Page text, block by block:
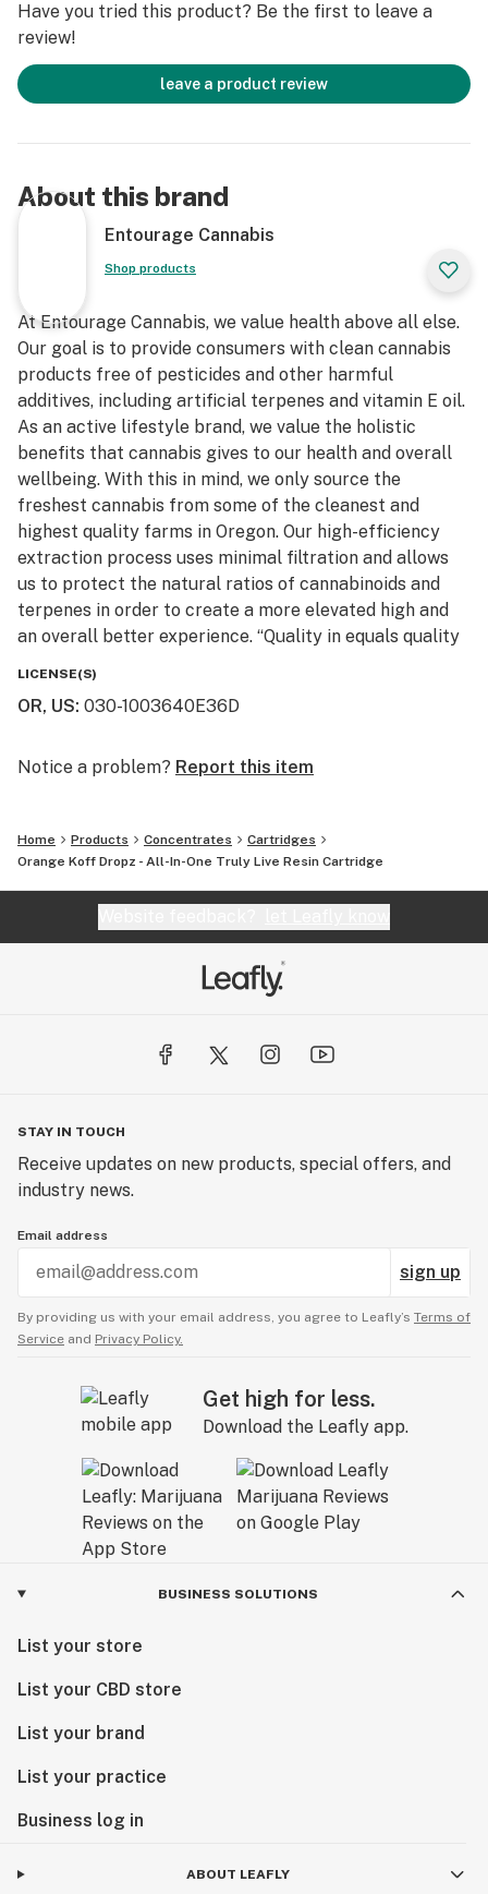
Have you tried this product? Be the first to leave a
review!
leave a product review
About this brand
Entourage Cannabis
Shop products
At Entourage Cannabis, we value health above all else.
Our goal is to provide consumers with clean cannabis
products free of pesticides and other harmful
additives, including artificial terpenes and vitamin E oil.
As an active lifestyle brand, we value the holistic
benefits that cannabis gives to our health and overall
wellbeing. With this in mind, we only source the
freshest cannabis from some of the cleanest and
highest quality farms in Oregon. Our high-efficiency
extraction process uses minimal filtration and allows
us to protect the natural ratios of cannabinoids and
terpenes in order to create a more elevated high and
an overall better experience. “Quality in equals quality
and infused pre-rolls on the market today.
LICENSE(S)
OR, US: 030-1003640E36D
Notice a problem? Report this item
Home Products Concentrates
Cartridges
Orange Koff Dropz - All-In-One Truly Live Resin Cartridge
STAY IN TOUCH
Receive updates on new products, special offers, and
industry news.
Email address
sign up
By providing us with your email address, you agree to Leafly’s Terms of
Service and Privacy Policy.
Get high for less.
Download the Leafly app.
BUSINESS SOLUTIONS
List your store
List your CBD store
List your brand
List your practice
Business log in
ABOUT LEAFLY